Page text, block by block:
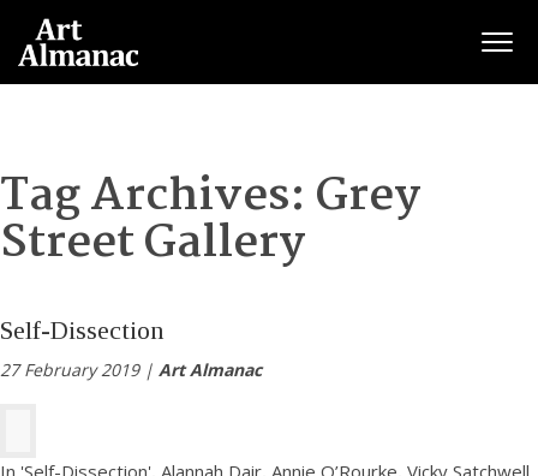
Tag Archives: Grey
Street Gallery
Self-Dissection
27 February 2019 | Art Almanac